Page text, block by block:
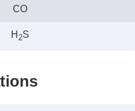
CO
H 2S